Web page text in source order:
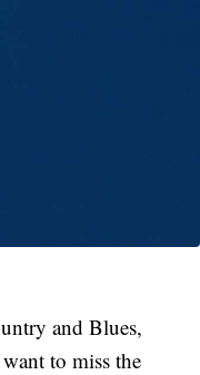
and Blues,
to miss the